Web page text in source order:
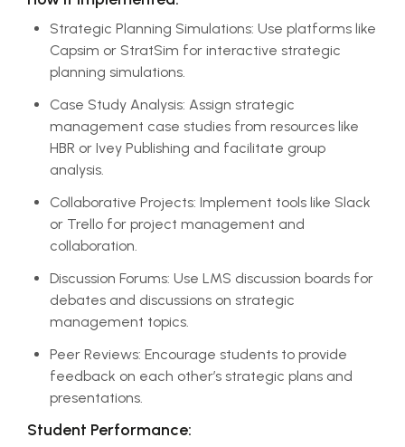
Strategic Planning Simulations: Use platforms like
Capsim or StratSim for interactive strategic
planning simulations.
Case Study Analysis: Assign strategic
management case studies from resources like
HBR or Ivey Publishing and facilitate group
analysis.
Collaborative Projects: Implement tools like Slack
or Trello for project management and
collaboration.
Discussion Forums: Use LMS discussion boards for
debates and discussions on strategic
management topics.
Peer Reviews: Encourage students to provide
feedback on each other’s strategic plans and
presentations.
Student Performance: